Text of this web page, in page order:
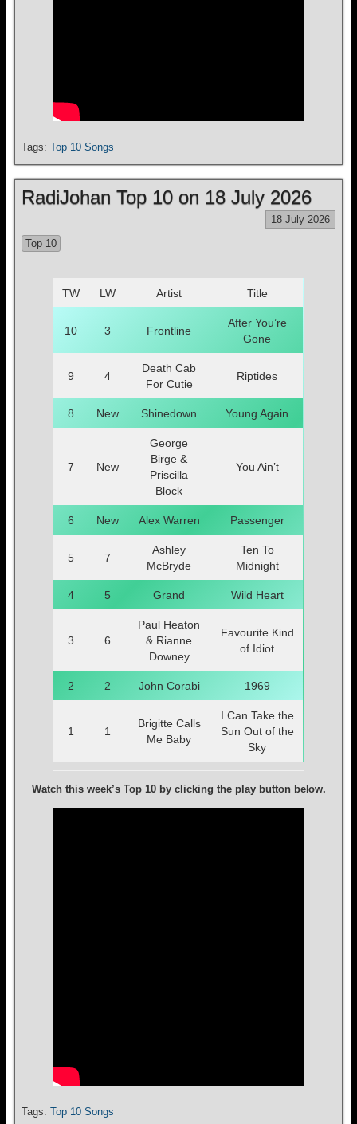
Tags: Top 10 Songs
RadiJohan Top 10 on 18 July 2026
18 July 2026
Top 10
TW LW Artist Title
10 3 Frontline
After You’re
Gone
9 4
Death Cab
For Cutie
Riptides
8 New Shinedown Young Again
7 New
George
Birge &
Priscilla
Block
You Ain’t
6 New Alex Warren Passenger
5 7
Ashley
McBryde
Ten To
Midnight
4 5 Grand Wild Heart
3 6
Paul Heaton
& Rianne
Downey
Favourite Kind
of Idiot
2 2 John Corabi 1969
1 1
Brigitte Calls
Me Baby
I Can Take the
Sun Out of the
Sky
Watch this week’s Top 10 by clicking the play button bel ow.
Tags: Top 10 Songs